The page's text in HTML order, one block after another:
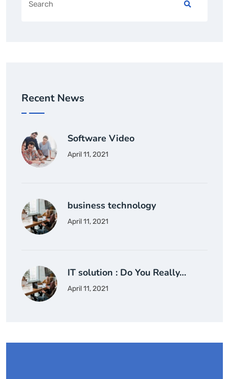
Recent News
Software Video
April 11, 2021
business technology
April 11, 2021
IT solution : Do You Really…
April 11, 2021